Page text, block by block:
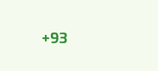
+93